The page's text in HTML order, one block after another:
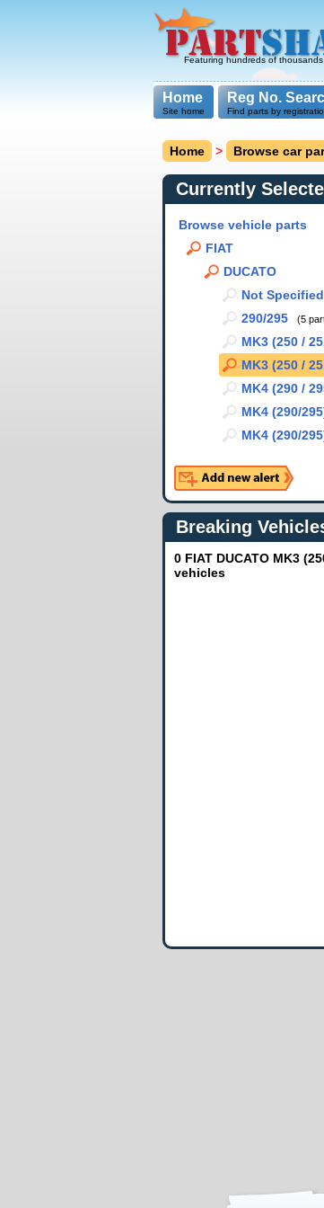
Featuring hundreds of
Home
Site home
Reg No.
Find parts by
Home > Browse car
Currently
Browse vehicle parts
FIAT
DUCATO
Not Specified
290/295 (5
MK3 (250 /
MK3 (250 /
MK4 (290 /
MK4 (290/
MK4 (290/
Breaking
0 FIAT DUCATO MK3
vehicles